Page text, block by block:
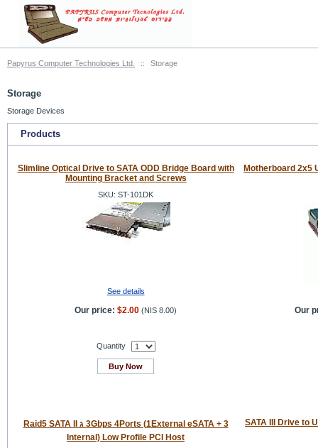
Papyrus Computer Technologies Ltd. :: Storage
Storage
Storage Devices
Products
Slimline Optical Drive to SATA ODD Bridge Board with
Mounting Bracket and Screws
SKU: ST-101DK
Motherboard 2x5
See details
Our price: $2.00 (NIS 8.00) Our
Quantity
Buy Now
Raid5 SATA II ג 3Gbps 4Ports (1External eSATA + 3
Internal) Low Profile PCI Host
SATA III Drive to